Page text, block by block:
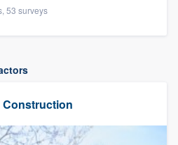
53 surveys
Construction